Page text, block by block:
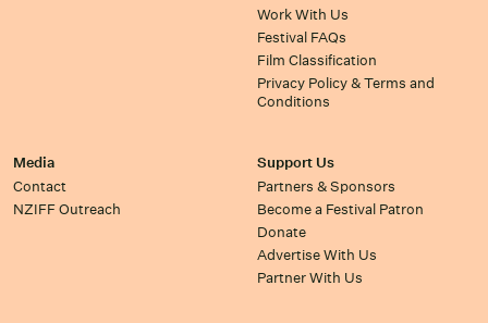
Work With Us
Festival FAQs
Film Classification
Privacy Policy & Terms and
Conditions
Media
Contact
NZIFF Outreach
Support Us
Partners & Sponsors
Become a Festival Patron
Donate
Advertise With Us
Partner With Us